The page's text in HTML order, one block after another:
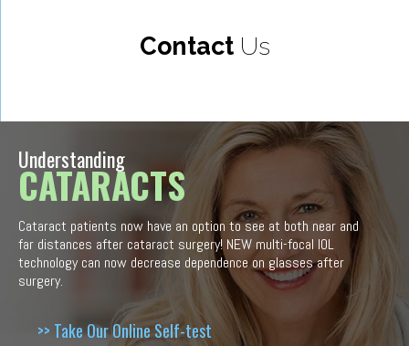
ContactUs
Understanding
CATARACTS
Cataract patients now have an option to see at both near and
far distances after cataract surgery! NEW multi-focal IOL
technology can now decrease dependence on glasses after
surgery.
>> Take Our Online Self-test